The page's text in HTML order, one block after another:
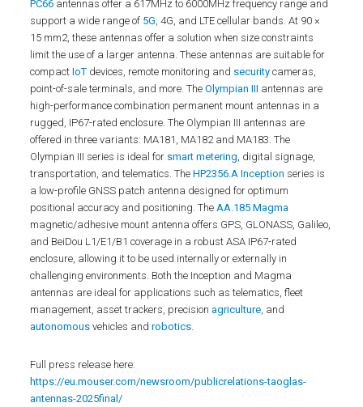
PC66 antennas offer a 617MHz to 6000MHz frequency range and
support a wide range of 5G, 4G, and LTE cellular bands. At 90 ×
15 mm2, these antennas offer a solution when size constraints
limit the use of a larger antenna. These antennas are suitable for
compactIoT devices, remote monitoring and security cameras,
point-of-sale terminals, and more. TheOlympian III antennas are
high-performance combination permanent mount antennas in a
rugged, IP67-rated enclosure. The Olympian III antennas are
offered in three variants: MA181, MA182 and MA183. The
Olympian III series is ideal for smart metering, digital signage,
transportation, and telematics. TheHP2356.A Inception series is
a low-profile GNSS patch antenna designed for optimum
positional accuracy and positioning. TheAA.185 Magma
magnetic/adhesive mount antenna offers GPS, GLONASS, Galileo,
and BeiDou L1/E1/B1 coverage in a robust ASA IP67-rated
enclosure, allowing it to be used internally or externally in
challenging environments. Both the Inception and Magma
antennas are ideal for applications such as telematics, fleet
management, asset trackers, precisionagriculture, and
autonomous vehicles androbotics.
Full press release here:
https://eu.mouser.com/newsroom/publicrelations-taoglas-
antennas-2025final/